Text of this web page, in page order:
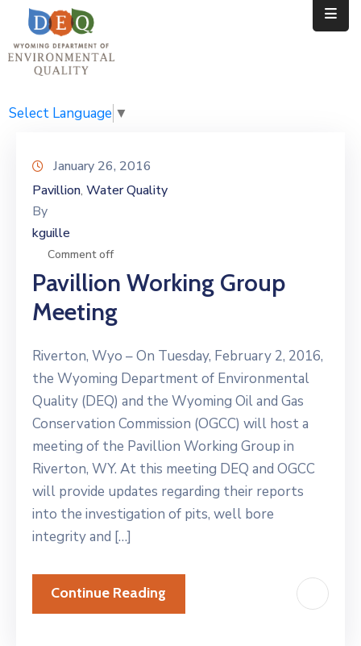
Home
Public
News
Calendar
Select Language ▼
January 26, 2016
Pavillion‚ Water Quality
By
kguille
Comment off
Pavillion Working Group
Meeting
Riverton, Wyo – On Tuesday, February 2, 2016,
the Wyoming Department of Environmental
Quality (DEQ) and the Wyoming Oil and Gas
Conservation Commission (OGCC) will host a
meeting of the Pavillion Working Group in
Riverton, WY. At this meeting DEQ and OGCC
will provide updates regarding their reports
into the investigation of pits, well bore
integrity and […]
Continue Reading